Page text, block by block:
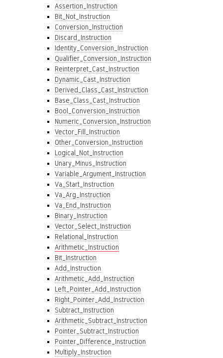
Assertion_Instruction
Bit_Not_Instruction
Conversion_Instruction
Discard_Instruction
Identity_Conversion_Instruction
Qualifier_Conversion_Instruction
Reinterpret_Cast_Instruction
Dynamic_Cast_Instruction
Derived_Class_Cast_Instruction
Base_Class_Cast_Instruction
Bool_Conversion_Instruction
Numeric_Conversion_Instruction
Vector_Fill_Instruction
Other_Conversion_Instruction
Logical_Not_Instruction
Unary_Minus_Instruction
Variable_Argument_Instruction
Va_Start_Instruction
Va_Arg_Instruction
Va_End_Instruction
Binary_Instruction
Vector_Select_Instruction
Relational_Instruction
Arithmetic_Instruction
Bit_Instruction
Add_Instruction
Arithmetic_Add_Instruction
Left_Pointer_Add_Instruction
Right_Pointer_Add_Instruction
Subtract_Instruction
Arithmetic_Subtract_Instruction
Pointer_Subtract_Instruction
Pointer_Difference_Instruction
Multiply_Instruction